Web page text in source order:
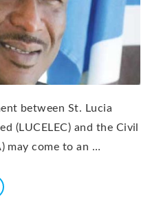
between St. Lucia
(LUCELEC) and the Civil
may come to an …